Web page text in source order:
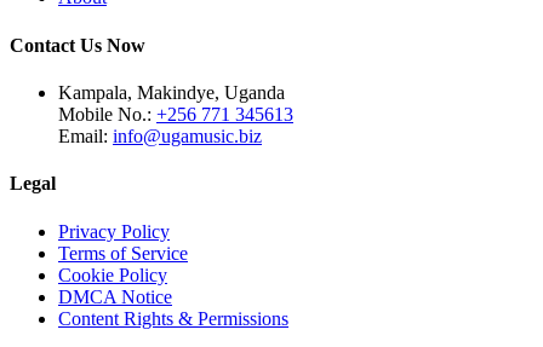
Contact Us Now
Kampala, Makindye, Uganda
Mobile No.: +256 771 345613
Email: info@ugamusic.biz
Legal
Privacy Policy
Terms of Service
Cookie Policy
DMCA Notice
Content Rights & Permissions